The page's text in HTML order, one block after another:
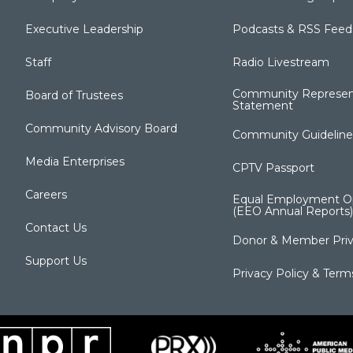
Executive Leadership
Staff
Board of Trustees
Community Advisory Board
Media Enterprises
Careers
Contact Us
Support Us
Podcasts & RSS
Radio Livestream
Community
Statement
Community
CPTV Passport
Equal Employment
(EEO Annual Reports)
Donor & Member
Privacy Policy &